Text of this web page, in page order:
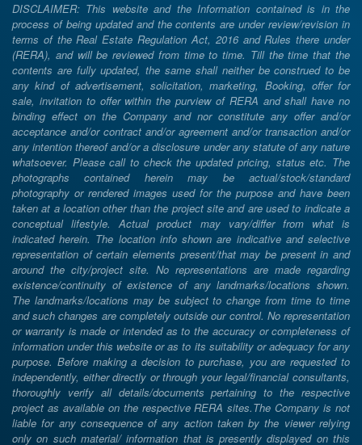
DISCLAIMER: This website and the Information contained is in the
process of being updated and the contents are under review/revision in
terms of the Real Estate Regulation Act, 2016 and Rules there under
(RERA), and will be reviewed from time to time. Till the time that the
contents are fully updated, the same shall neither be construed to be
any kind of advertisement, solicitation, marketing, Booking, offer for
sale, invitation to offer within the purview of RERA and shall have no
binding effect on the Company and nor constitute any offer and/or
acceptance and/or contract and/or agreement and/or transaction and/or
any intention thereof and/or a disclosure under any statute of any nature
whatsoever. Please call to check the updated pricing, status etc. The
photographs contained herein may be actual/stock/standard
photography or rendered images used for the purpose and have been
taken at a location other than the project site and are used to indicate a
conceptual lifestyle. Actual product may vary/differ from what is
indicated herein. The location info shown are indicative and selective
representation of certain elements present/that may be present in and
around the city/project site. No representations are made regarding
existence/continuity of existence of any landmarks/locations shown.
The landmarks/locations may be subject to change from time to time
and such changes are completely outside our control. No representation
or warranty is made or intended as to the accuracy or completeness of
information under this website or as to its suitability or adequacy for any
purpose. Before making a decision to purchase, you are requested to
independently, either directly or through your legal/financial consultants,
thoroughly verify all details/documents pertaining to the respective
project as available on the respective RERA sites.The Company is not
liable for any consequence of any action taken by the viewer relying
only on such material/ information that is presently displayed on this